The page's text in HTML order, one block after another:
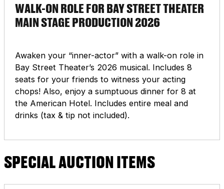
WALK-ON ROLE FOR BAY STREET THEATER
MAIN STAGE PRODUCTION 2026
Awaken your “inner-actor” with a walk-on role in
Bay Street Theater’s 2026 musical. Includes 8
seats for your friends to witness your acting
chops! Also, enjoy a sumptuous dinner for 8 at
the American Hotel. Includes entire meal and
drinks (tax & tip not included).
SPECIAL AUCTION ITEMS